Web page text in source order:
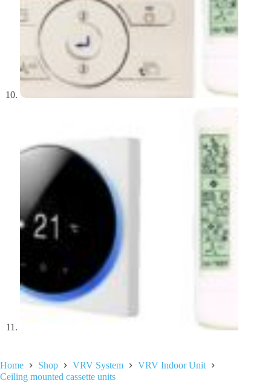
Home Shop VRV System
VRV Indoor Unit
Ceiling mounted cassette units